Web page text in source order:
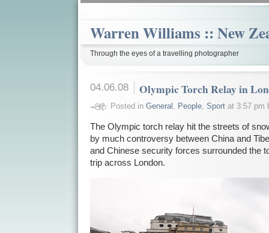
Warren Williams :: New
Through the eyes of a travelling photographer
04.06.08 Olympic Torch Relay in
Posted in General People, Sportat 3:57 pm
The Olympic torch relay hit the streets of
by much controversy between China and
and Chinese security forces surrounded the
trip across London.